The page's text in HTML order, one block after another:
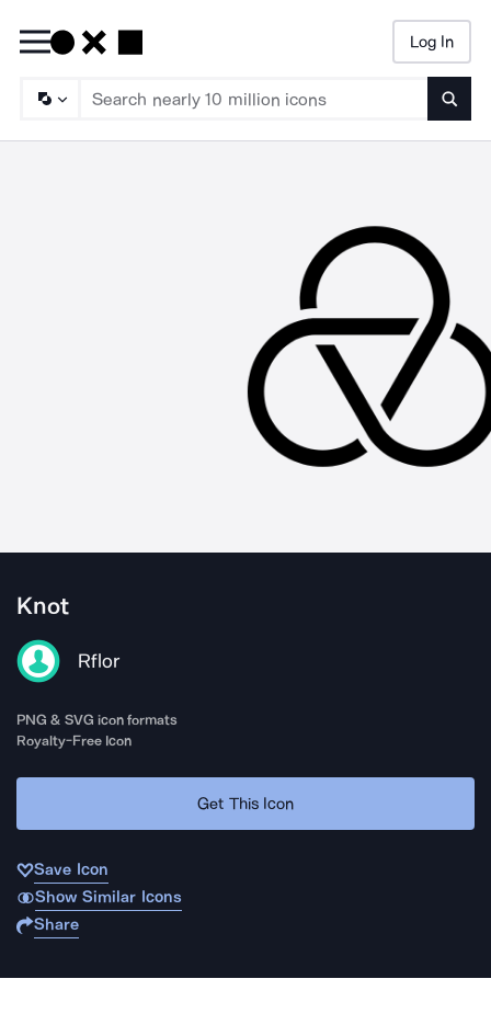
Log In
Knot
Rflor
PNG & SVG icon formats
Royalty-Free Icon
Get This Icon
Save Icon
Show Similar Icons
Share